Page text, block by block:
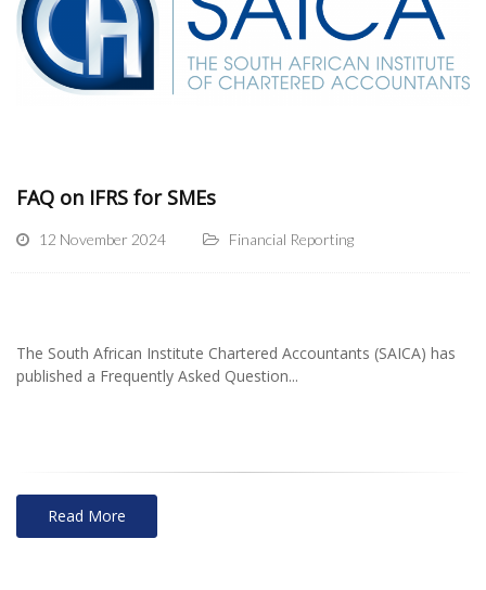
FAQ on IFRS for SMEs
12 November 2024 Financial Reporting
The South African Institute Chartered Accountants (SAICA) has
published a Frequently Asked Question...
Read More